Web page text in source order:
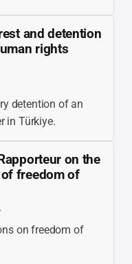
and detention
rights
detention of an
in Türkiye.
on the
freedom of
on freedom of